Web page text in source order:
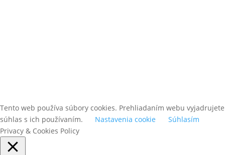
Tento web používa súbory cookies. Prehliadaním webu vyjadrujete
súhlas s ich používaním.
Nastavenia cookie
Súhlasím
Privacy & Cookies Policy